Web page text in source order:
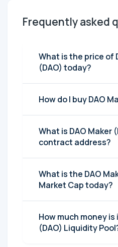
Frequently asked
What is the price of
(DAO) today?
How do I buy DAO
What is DAO Maker
contract address?
What is the DAO
Market Cap today?
How much money is
(DAO) Liquidity